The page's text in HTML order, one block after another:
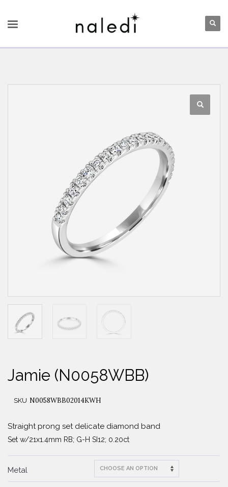
Jamie (N0058WBB)
SKU N0058WBB02014KWH
Straight prong set delicate diamond band
Set w/21x1.4mm RB; G-H SI12; 0.20ct
Metal